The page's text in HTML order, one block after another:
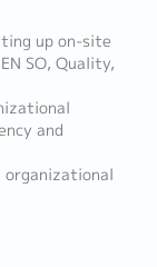
up on-site
SO, Quality,
and
organizational